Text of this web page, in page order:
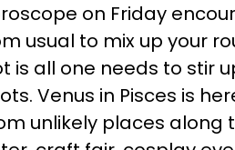
on Friday
usual to mix up your
is all one needs to stir
Venus in Pisces is
unlikely places along